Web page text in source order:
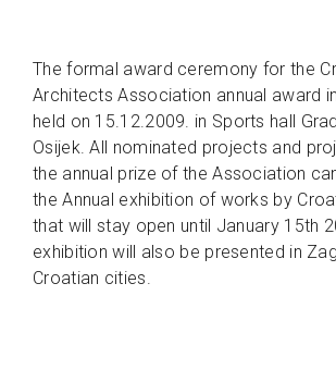
The formal award ceremony for the
Architects Association annual award
held on 15.12.2009. in Sports hall
Osijek. All nominated projects and
the annual prize of the Association
the Annual exhibition of works by
that will stay open until January 15th
exhibition will also be presented in
Croatian cities.